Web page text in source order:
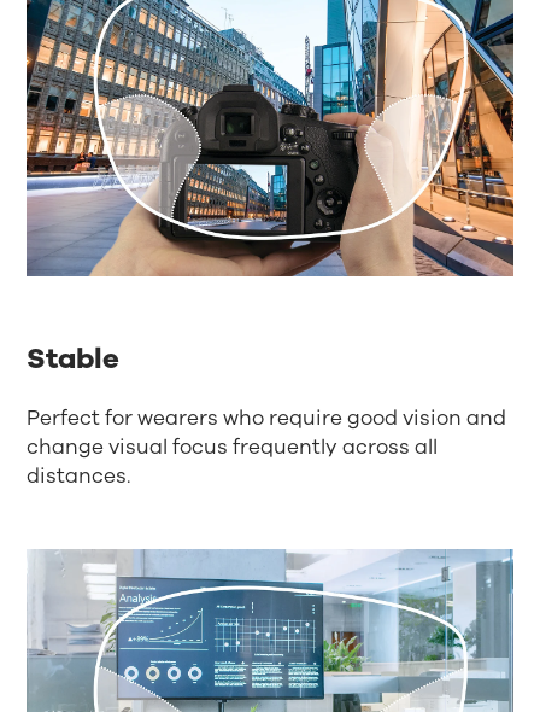
Stable
Perfect for wearers who require good vision and
change visual focus frequently across all
distances.